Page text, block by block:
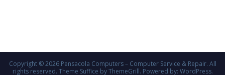
Copyright © 2026 Pensacola Computers – Computer Service & Repair. All
rights reserved. Theme Suffice by ThemeGrill. Powered by: WordPress.